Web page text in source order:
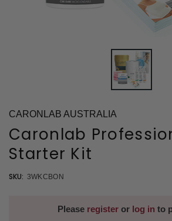
CARONLAB AUSTRALIA
Caronlab
Starter Kit
SKU: 3WKCBON
Please registeror log in to